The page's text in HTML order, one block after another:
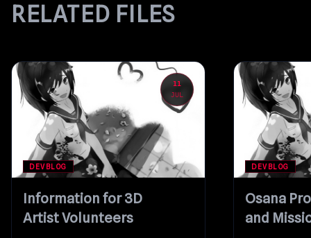
RELATED FILES
11
JUL
DEVBLOG
Information for 3D
Artist Volunteers
DEVBLOG
Osana
and